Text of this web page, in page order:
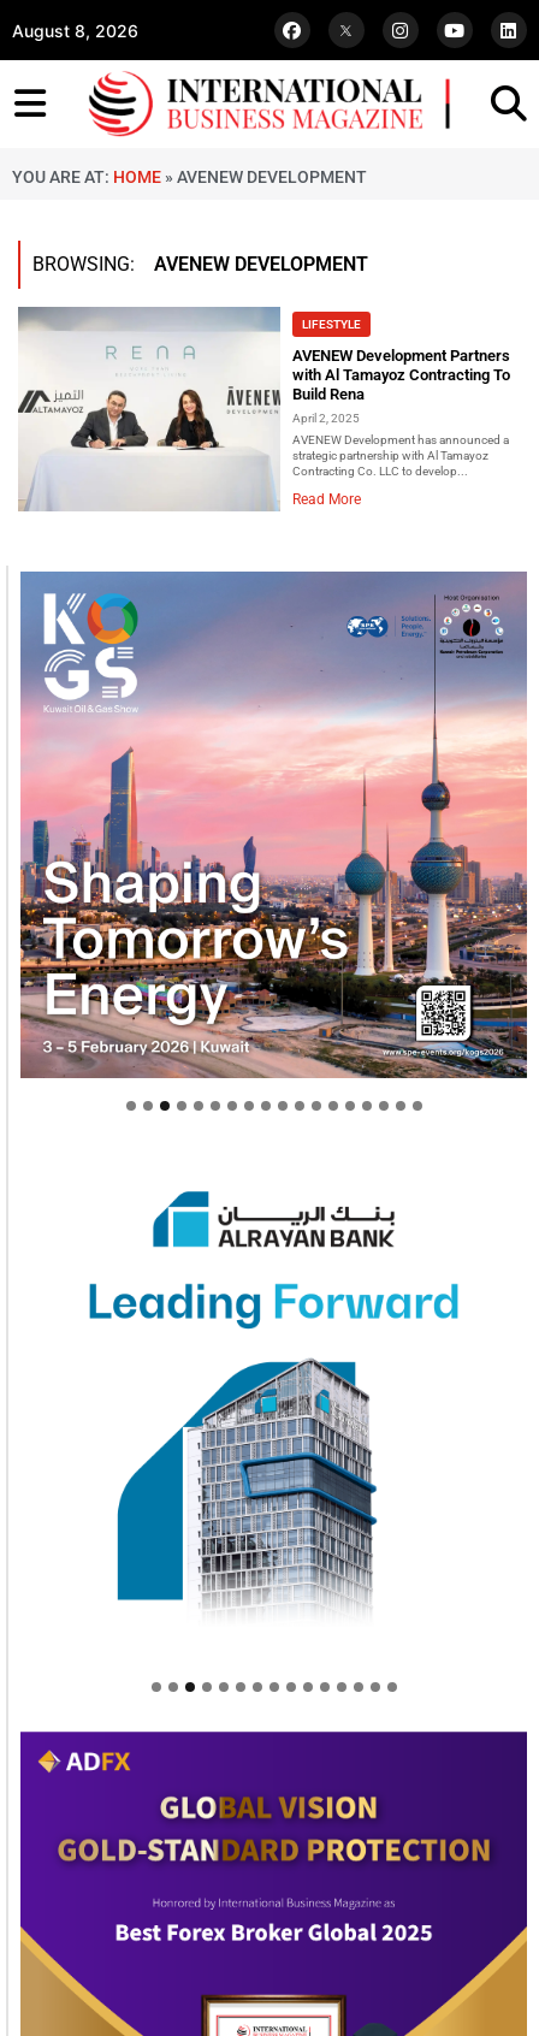
August 8, 2026
YOU ARE AT: HOME » AVENEW DEVELOPMENT
BROWSING: AVENEW DEVELOPMENT
LIFESTYLE
AVENEW Development Partners
with Al Tamayoz Contracting To
Build Rena
April 2, 2025
AVENEW Development has announced a
strategic partnership with Al Tamayoz
Contracting Co. LLC to develop...
Read More